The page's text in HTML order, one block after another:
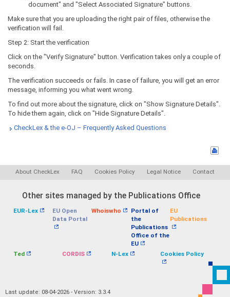
document" and "Select Associated Signature" buttons.
Make sure that you are uploading the right pair of files, otherwise the
verification will fail.
Step 2: Start the verification
Click on the "Verify Signature" button. Verification takes only a couple of
seconds.
The verification succeeds or fails. In case of failure, you will get an error
message, informing you what went wrong.
To find out more about the signature, click on "Show Signature Details".
To hide them again, click on "Hide Signature Details".
CheckLex & the e-OJ – Frequently Asked Questions
About CheckLex FAQ Cookies Policy Legal Notice Contact
Other sites managed by the Publications Office
EUR-Lex
EU Open
Data Portal
Whoiswho
Portal of
the
Publications
Office of the
EU
EU
Publications
Ted CORDIS N-Lex Cookies Policy
Last update: 08-04-2026 - Version: 3.3.4